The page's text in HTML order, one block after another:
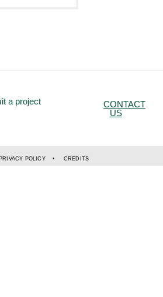
a project
CONTACT
US
PRIVACY POLICY CREDITS